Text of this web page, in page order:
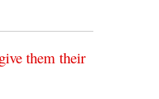
give them their